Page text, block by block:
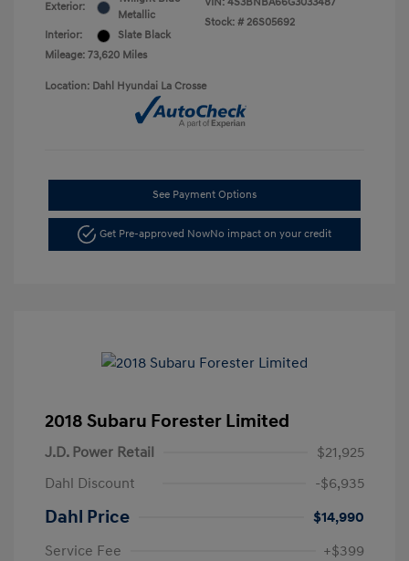
Exterior:
Metallic
Interior:
Slate Black
Mileage: 73,620 Miles
Stock: # 26S05692
Location: Dahl Hyundai La Crosse
See Payment Options
Get Pre-approved NowNo impact on your credit
2018 Subaru Forester Limited
J.D. Power Retail
$21,925
Dahl Discount
-$6,935
Dahl Price
$14,990
Service Fee
+$399